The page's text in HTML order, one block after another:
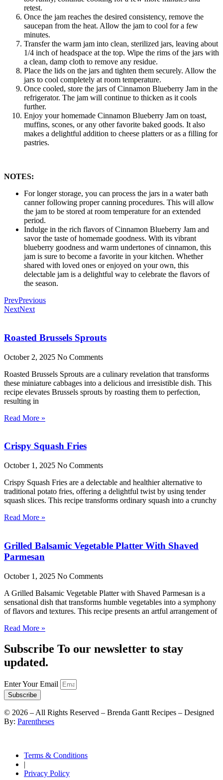
retest.
Once the jam reaches the desired consistency, remove the
saucepan from the heat. Allow the jam to cool for a few
minutes.
Transfer the warm jam into clean, sterilized jars, leaving about
1/4 inch of headspace at the top. Wipe the rims of the jars with
a clean, damp cloth to remove any residue.
Place the lids on the jars and tighten them securely. Allow the
jars to cool completely at room temperature.
Once cooled, store the jars of Cinnamon Blueberry Jam in the
refrigerator. The jam will continue to thicken as it cools
further.
Enjoy your homemade Cinnamon Blueberry Jam on toast,
muffins, scones, or any other favorite baked goods. It also
makes a delightful addition to cheese platters or as a filling for
pastries.
NOTES:
For longer storage, you can process the jars in a water bath
canner following proper canning procedures. This will allow
the jam to be stored at room temperature for an extended
period.
Indulge in the rich flavors of Cinnamon Blueberry Jam and
savor the taste of homemade goodness. With its vibrant
blueberry goodness and warm undertones of cinnamon, this
jam is sure to become a favorite in your kitchen. Whether
shared with loved ones or enjoyed on your own, this
delectable jam is a delightful way to celebrate the flavors of
the season.
PrevPrevious
NextNext
Roasted Brussels Sprouts
October 2, 2025 No Comments
Roasted Brussels Sprouts are a culinary revelation that transforms
these miniature cabbages into a delicious and irresistible dish. This
recipe elevates Brussels sprouts by roasting them to perfection,
resulting in
Read More »
Crispy Squash Fries
October 1, 2025 No Comments
Crispy Squash Fries are a delectable and healthier alternative to
traditional potato fries, offering a delightful twist by using tender
squash slices. This recipe transforms ordinary squash into a crunchy
Read More »
Grilled Balsamic Vegetable Platter With Shaved
Parmesan
October 1, 2025 No Comments
A Grilled Balsamic Vegetable Platter with Shaved Parmesan is a
sensational dish that transforms humble vegetables into a symphony
of flavors and textures. This recipe presents an artful arrangement of
Read More »
Subscribe To our newsletter to stay
updated.
Enter Your Email
Subscribe
© 2026 – All Rights Reserved – Brenda Gantt Recipes – Designed
By: Parentheses
Terms & Conditions
|
Privacy Policy